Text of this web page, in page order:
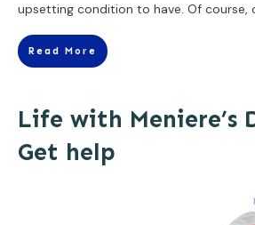
upsetting condition to have. Of course,
Read More
Life with Meniere’s
Get help